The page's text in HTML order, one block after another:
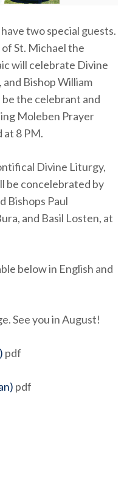
two special guests.
St. Michael the
will celebrate Divine
Bishop William
be the celebrant and
Moleben Prayer
8 PM.
Divine Liturgy,
be concelebrated by
Bishops Paul
and Basil Losten, at
below in English and
See you in August!
pdf
pdf